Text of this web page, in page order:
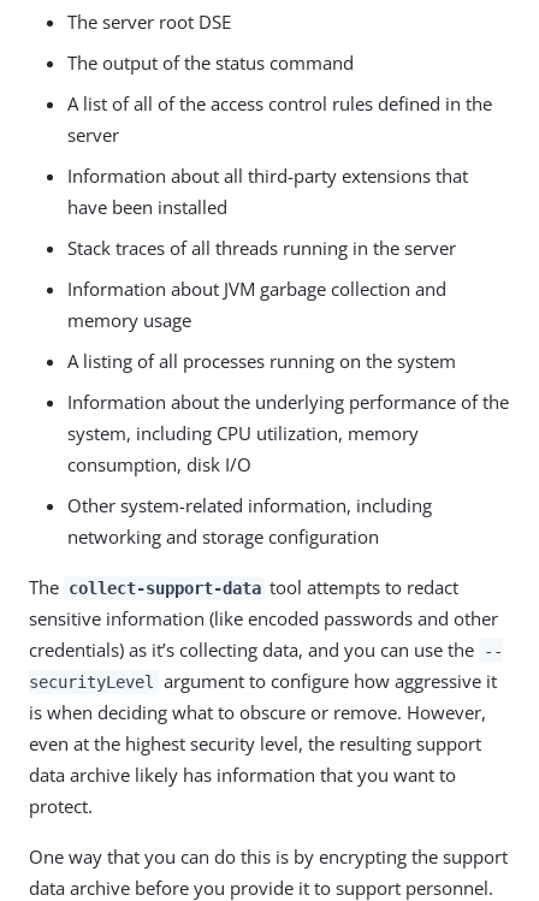
The server root DSE
The output of the status command
A list of all of the access control rules defined in the
server
Information about all third-party extensions that
have been installed
Stack traces of all threads running in the server
Information about JVM garbage collection and
memory usage
A listing of all processes running on the system
Information about the underlying performance of the
system, including CPU utilization, memory
consumption, disk I/O
Other system-related information, including
networking and storage configuration
The collect-support-data tool attempts to redact
sensitive information (like encoded passwords and other
credentials) as it’s collecting data, and you can use the
--
securityLevel
argument to configure how aggressive it
is when deciding what to obscure or remove. However,
even at the highest security level, the resulting support
data archive likely has information that you want to
protect.
One way that you can do this is by encrypting the support
data archive before you provide it to support personnel.